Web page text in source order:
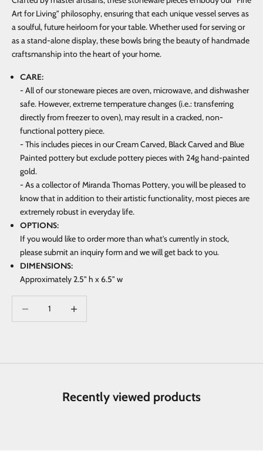
Art for Living" philosophy, ensuring that each unique vessel serves as
a soulful, future heirloom for your table. Whether used for serving or
as a stand-alone display, these bowls bring the beauty of handmade
craftsmanship into the heart of your home.
CARE:
- All of our stoneware pieces are oven, microwave, and dishwasher
safe. However, extreme temperature changes (i.e.: transferring
directly from freezer to oven), may result in a cracked, non-
functional pottery piece.
- This includes pieces in our Cream Carved, Black Carved and Blue
Painted pottery but exclude pottery pieces with 24g hand-painted
gold.
- As a collector of Miranda Thomas Pottery, you will be pleased to
know that in addition to their artistic functionality, most pieces are
extremely robust in everyday life.
OPTIONS:
If you would like to order more than what's currently in stock,
please submit an inquiry form and we will get back to you.
DIMENSIONS:
Approximately 2.5" h x 6.5" w
Recently viewed products